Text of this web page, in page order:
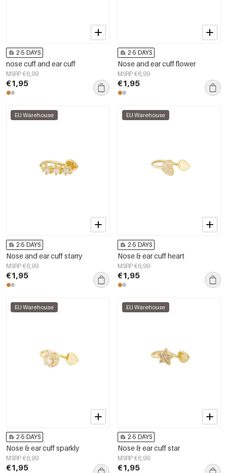
2-5 DAYS
nose cuff and ear cuff
MSRP €6,99
€1,95
2-5 DAYS
Nose and ear cuff flower
MSRP €6,99
€1,95
EU Warehouse
2-5 DAYS
Nose and ear cuff starry
MSRP €6,99
€1,95
EU Warehouse
2-5 DAYS
Nose & ear cuff heart
MSRP €6,99
€1,95
EU Warehouse
2-5 DAYS
Nose & ear cuff sparkly
MSRP €6,99
€1,95
EU Warehouse
2-5 DAYS
Nose & ear cuff star
MSRP €6,99
€1,95